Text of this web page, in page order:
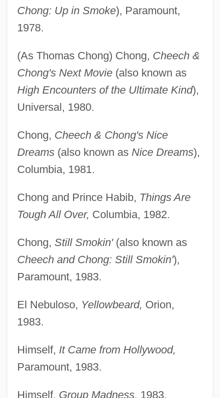
Chong: Up in Smoke), Paramount,
1978.
(As Thomas Chong) Chong, Cheech &
Chong's Next Movie(also known as
High Encounters of the Ultimate Kind),
Universal, 1980.
Chong, Cheech & Chong's Nice
Dreams(also known as Nice Dreams),
Columbia, 1981.
Chong and Prince Habib, Things Are
Tough All Over, Columbia, 1982.
Chong, Still Smokin'(also known as
Cheech and Chong: Still Smokin'),
Paramount, 1983.
El Nebuloso, Yellowbeard, Orion,
1983.
Himself, It Came from Hollywood,
Paramount, 1983.
Himself, Group Madness, 1983.